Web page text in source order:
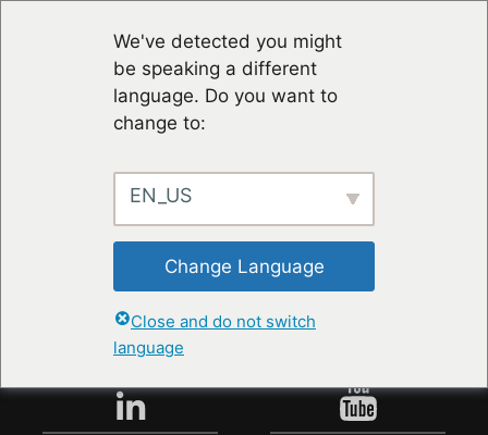
We've detected you might
be speaking a different
language. Do you want to
change to:
EN_US
Change Language
Close and do not switch
language
STAY UP TO DATE
ANMELDEN